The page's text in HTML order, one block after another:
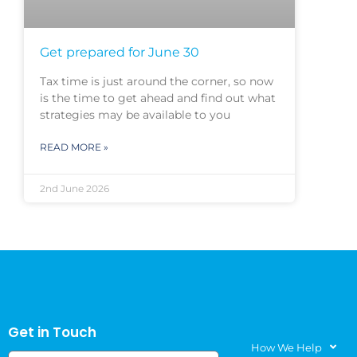
Get prepared for June 30
Tax time is just around the corner, so now
is the time to get ahead and find out what
strategies may be available to you
READ MORE »
2nd June 2026
Get in Touch
How We Help